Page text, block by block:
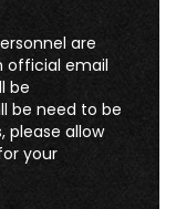
are
official email
be
be need to be
please allow
your